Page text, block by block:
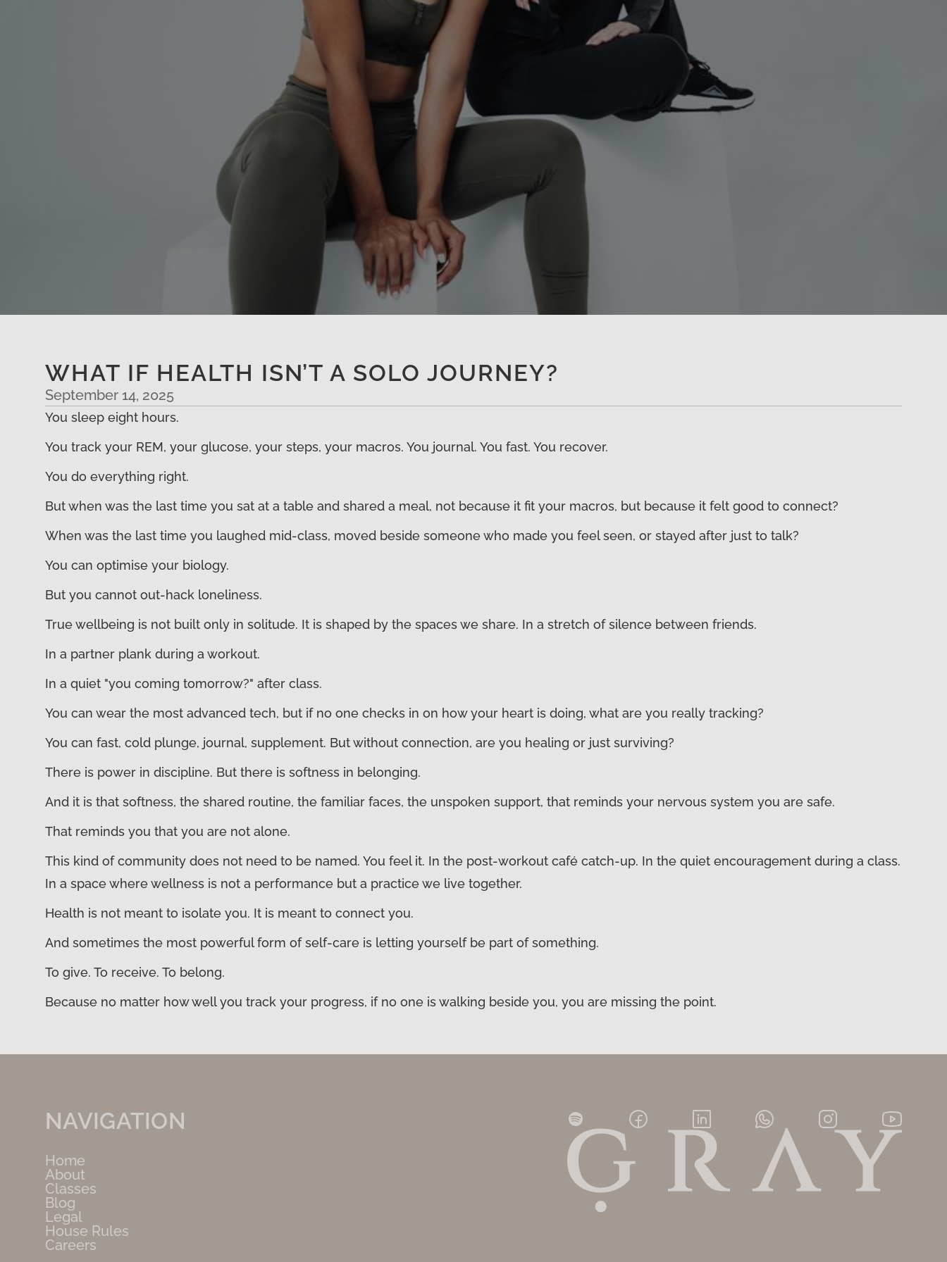
WHAT IF HEALTH ISN’T A SOLO JOURNEY?
September 14, 2025
You sleep eight hours.
You track your REM, your glucose, your steps, your macros. You journal. You fast. You recover.
You do everything right.
But when was the last time you sat at a table and shared a meal, not because it fit your macros, but because it felt good to connect?
When was the last time you laughed mid-class, moved beside someone who made you feel seen, or stayed after just to talk?
You can optimise your biology.
But you cannot out-hack loneliness.
True wellbeing is not built only in solitude. It is shaped by the spaces we share. In a stretch of silence between friends.
In a partner plank during a workout.
In a quiet "you coming tomorrow?" after class.
You can wear the most advanced tech, but if no one checks in on how your heart is doing, what are you really tracking?
You can fast, cold plunge, journal, supplement. But without connection, are you healing or just surviving?
There is power in discipline. But there is softness in belonging.
And it is that softness, the shared routine, the familiar faces, the unspoken support, that reminds your nervous system you are safe.
That reminds you that you are not alone.
This kind of community does not need to be named. You feel it. In the post-workout café catch-up. In the quiet encouragement during a class.
In a space where wellness is not a performance but a practice we live together.
Health is not meant to isolate you. It is meant to connect you.
And sometimes the most powerful form of self-care is letting yourself be part of something.
To give. To receive. To belong.
Because no matter how well you track your progress, if no one is walking beside you, you are missing the point.
NAVIGATION
Home
About
Classes
Blog
Legal
House Rules
Careers